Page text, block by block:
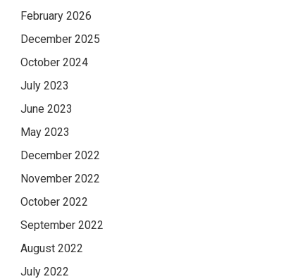
February 2026
December 2025
October 2024
July 2023
June 2023
May 2023
December 2022
November 2022
October 2022
September 2022
August 2022
July 2022